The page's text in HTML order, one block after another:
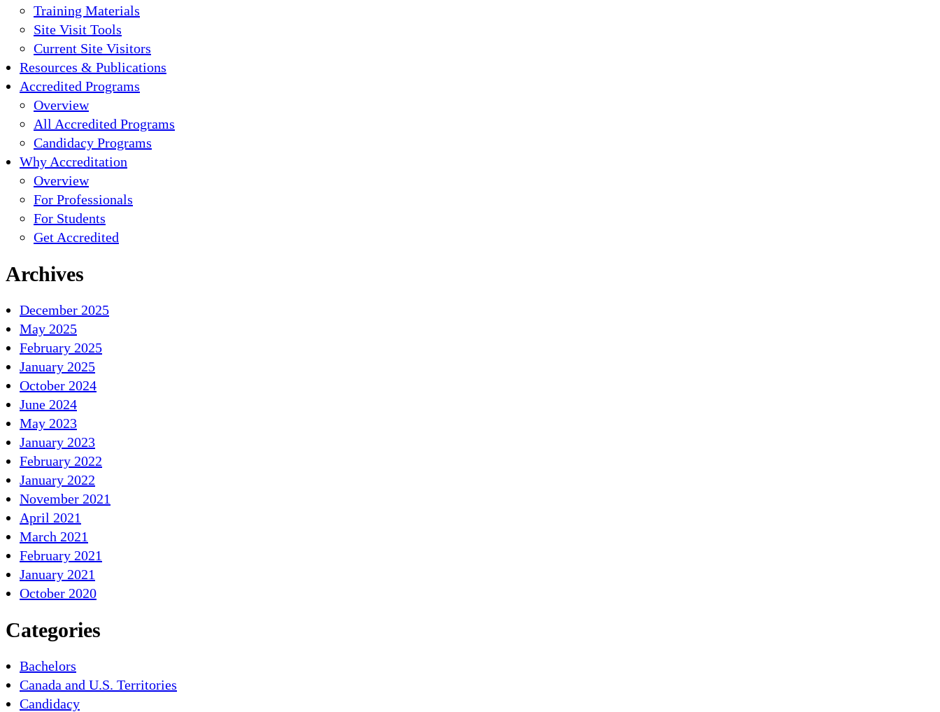
Training Materials
Site Visit Tools
Current Site Visitors
Resources & Publications
Accredited Programs
Overview
All Accredited Programs
Candidacy Programs
Why Accreditation
Overview
For Professionals
For Students
Get Accredited
Archives
December 2025
May 2025
February 2025
January 2025
October 2024
June 2024
May 2023
January 2023
February 2022
January 2022
November 2021
April 2021
March 2021
February 2021
January 2021
October 2020
Categories
Bachelors
Canada and U.S. Territories
Candidacy